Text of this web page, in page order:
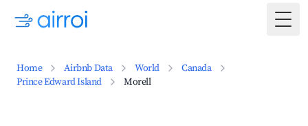
Home Airbnb Data World
Canada
Prince Edward Island
Morell